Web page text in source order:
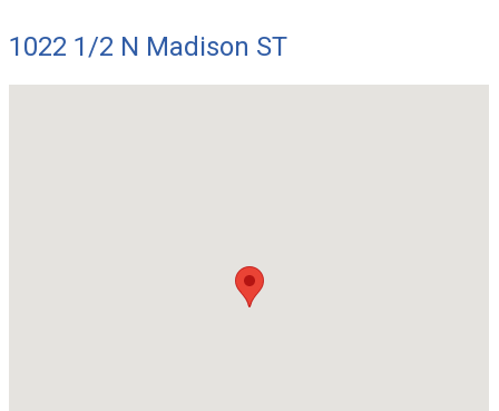
1022 1/2 N Madison ST